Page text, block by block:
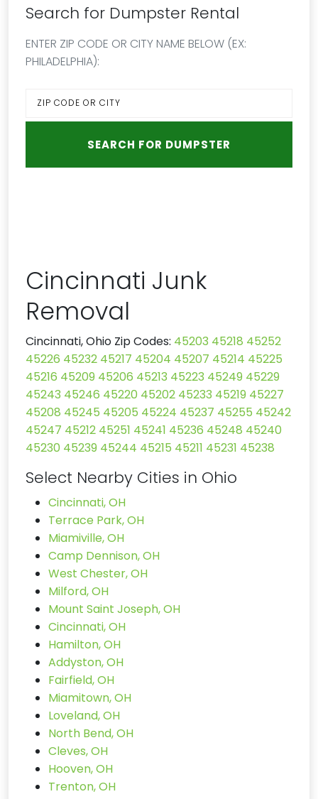
Search for Dumpster Rental
ENTER ZIP CODE OR CITY NAME BELOW (EX:
PHILADELPHIA):
Cincinnati Junk
Removal
Cincinnati, Ohio Zip Codes: 45203 45218 45252
45226 45232 45217 45204 45207 45214 45225
45216 45209 45206 45213 45223 45249 45229
45243 45246 45220 45202 45233 45219 45227
45208 45245 45205 45224 45237 45255 45242
45247 45212 45251 45241 45236 45248 45240
45230 45239 45244 45215 45211 45231 45238
Select Nearby Cities in Ohio
Cincinnati, OH
Terrace Park, OH
Miamiville, OH
Camp Dennison, OH
West Chester, OH
Milford, OH
Mount Saint Joseph, OH
Cincinnati, OH
Hamilton, OH
Addyston, OH
Fairfield, OH
Miamitown, OH
Loveland, OH
North Bend, OH
Cleves, OH
Hooven, OH
Trenton, OH